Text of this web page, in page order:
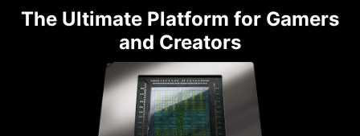
The Ultimate Platform for Gamers
and Creators